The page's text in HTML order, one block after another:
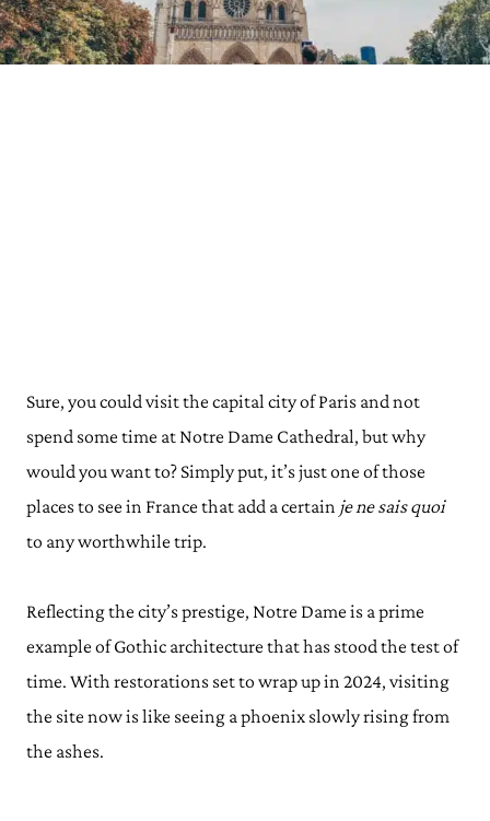
Sure, you could visit the capital city of Paris and not
spend some time at Notre Dame Cathedral, but why
would you want to? Simply put, it’s just one of those
places to see in France that add a certain je ne sais quoi
to any worthwhile trip.
Reflecting the city’s prestige, Notre Dame is a prime
example of Gothic architecture that has stood the test of
time. With restorations set to wrap up in 2024, visiting
the site now is like seeing a phoenix slowly rising from
the ashes.